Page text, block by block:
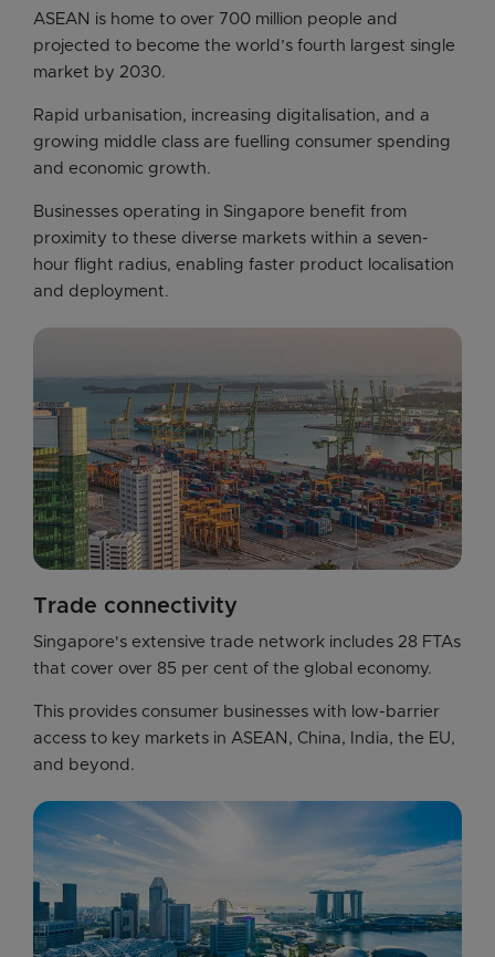
ASEAN is home to over 700 million people and
projected to become the world’s fourth largest single
market by 2030.
Rapid urbanisation, increasing digitalisation, and a
growing middle class are fuelling consumer spending
and economic growth.
Businesses operating in Singapore benefit from
proximity to these diverse markets within a seven-
hour flight radius, enabling faster product localisation
and deployment.
Trade connectivity
Singapore's extensive trade network includes 28 FTAs
that cover over 85 per cent of the global economy.
This provides consumer businesses with low-barrier
access to key markets in ASEAN, China, India, the EU,
and beyond.